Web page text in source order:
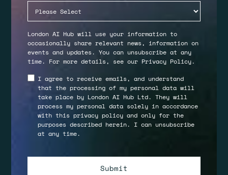
London AI Hub will use your information to
occasionally share relevant news, information on
events and updates. You can unsubscribe at any
time. For more details, see our Privacy Policy.
I agree to receive emails, and understand
that the processing of my personal data will
take place by London AI Hub Ltd. They will
process my personal data solely in accordance
with this privacy policy and only for the
purposes described herein. I can unsubscribe
at any time.